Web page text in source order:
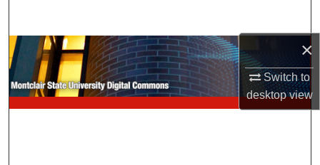
×
Switch to
desktopview
Browse Collections
My Account